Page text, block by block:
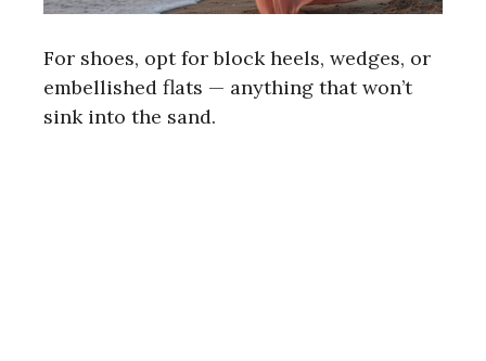
For shoes, opt for block heels, wedges, or
embellished flats — anything that won’t
sink into the sand.